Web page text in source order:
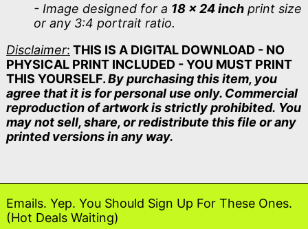
- Image designed for a 18 x 24 inch print size
or any 3:4 portrait ratio.
Disclaimer: THIS IS A DIGITAL DOWNLOAD - NO
PHYSICAL PRINT INCLUDED - YOU MUST PRINT
THIS YOURSELF.By purchasing this item, you
agree that it is for personal use only. Commercial
reproduction of artwork is strictly prohibited. You
may not sell, share, or redistribute this file or any
printed versions in any way.
Emails. Yep. You Should Sign Up For These Ones.
(Hot Deals Waiting)